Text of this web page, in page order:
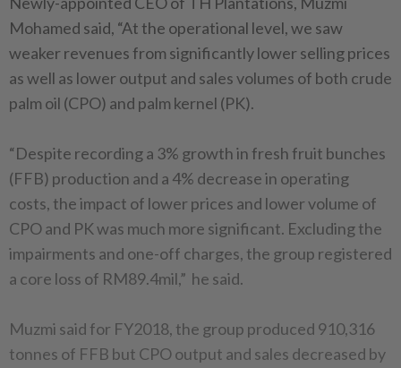
Mohamed said, “At the operational level, we saw
weaker revenues from significantly lower selling prices
as well as lower output and sales volumes of both crude
palm oil (CPO) and palm kernel (PK).
“Despite recording a 3% growth in fresh fruit bunches
(FFB) production and a 4% decrease in operating
costs, the impact of lower prices and lower volume of
CPO and PK was much more significant. Excluding the
impairments and one-off charges, the group registered
a core loss of RM89.4mil,” he said.
Muzmi said for FY2018, the group produced 910,316
tonnes of FFB but CPO output and sales decreased by